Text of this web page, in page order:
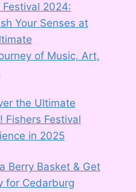
Festival 2024:
Your Senses at
of Music, Art,
the Ultimate
Fishers Festival
in 2025
Berry Basket & Get
for Cedarburg